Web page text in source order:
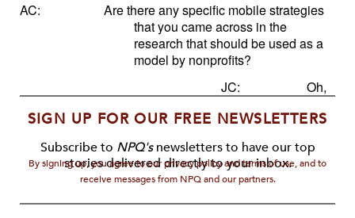
AC:
Are there any specific mobile strategies
that you came across in the
research that should be used as a
model by nonprofits?
SIGN UP FOR OUR FREE NEWSLETTERS
Subscribe to NPQ'snewsletters to have our top
stories delivered directly to your inbox.
By signing up, you agree to our privacy policy and terms of use, and to
receive messages from NPQ and our partners.
JC: Oh,